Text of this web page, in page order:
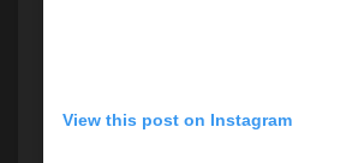
View this post on Instagram